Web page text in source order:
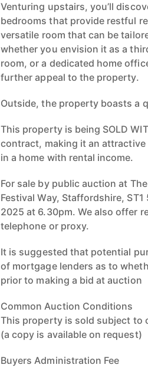
Venturing upstairs, you’ll
bedrooms that provide restful
versatile room that can be
whether you envision it as a
room, or a dedicated home
further appeal to the property.
Outside, the property boasts a
This property is being SOLD
contract, making it an
in a home with rental income.
For sale by public auction at
Festival Way, Staffordshire,
2025 at 6.30pm. We also offer
telephone or proxy.
It is suggested that potential
of mortgage lenders as to
prior to making a bid at auction
Common Auction Conditions
This property is sold subject to
(a copy is available on request)
Buyers Administration Fee